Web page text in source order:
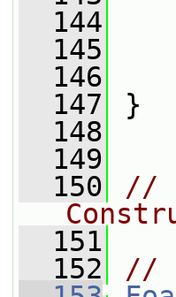
  144
  145
  146
  147
}
  148
  149
  150
//
  151
  152
//